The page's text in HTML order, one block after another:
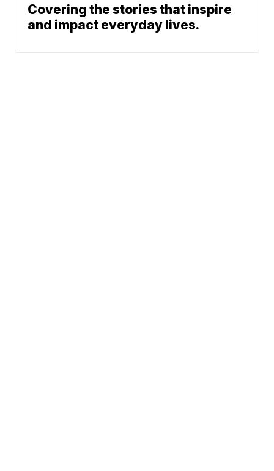
Covering the stories that inspire
and impact everyday lives.